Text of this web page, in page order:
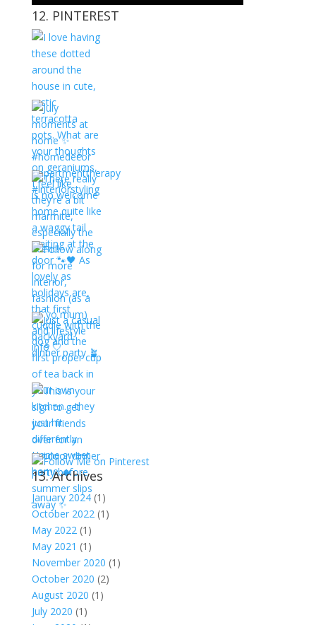
12. PINTEREST
13. Archives
January 2024(1)
October 2022 (1)
May 2022 (1)
May 2021 (1)
November 2020 (1)
October 2020 (2)
August 2020 (1)
July 2020 (1)